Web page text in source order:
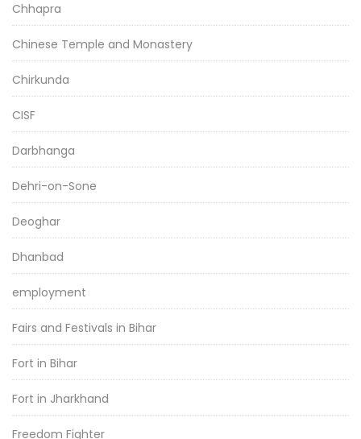
Chhapra
Chinese Temple and Monastery
Chirkunda
CISF
Darbhanga
Dehri-on-Sone
Deoghar
Dhanbad
employment
Fairs and Festivals in Bihar
Fort in Bihar
Fort in Jharkhand
Freedom Fighter